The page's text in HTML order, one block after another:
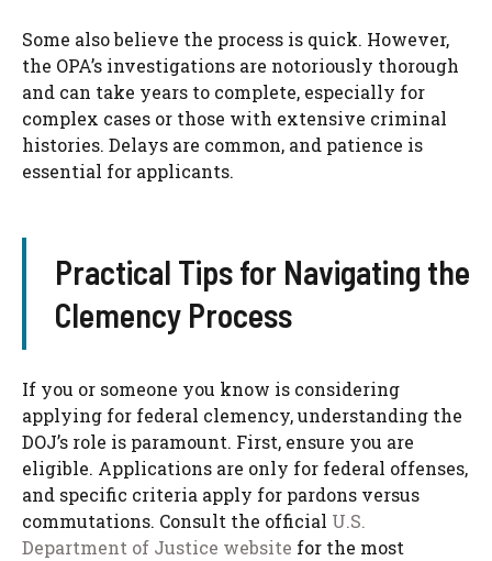
Some also believe the process is quick. However,
the OPA’s investigations are notoriously thorough
and can take years to complete, especially for
complex cases or those with extensive criminal
histories. Delays are common, and patience is
essential for applicants.
Practical Tips for Navigating the
Clemency Process
If you or someone you know is considering
applying for federal clemency, understanding the
DOJ’s role is paramount. First, ensure you are
eligible. Applications are only for federal offenses,
and specific criteria apply for pardons versus
commutations. Consult the official U.S.
Department of Justice website for the most